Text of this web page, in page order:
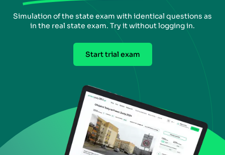
Simulation of the state exam with identical questions as
in the real state exam. Try it without logging in.
Start trial exam